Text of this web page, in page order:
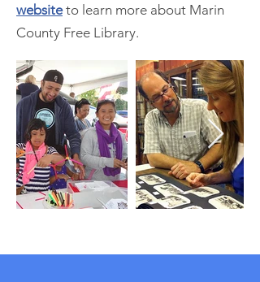
websiteto learn more about Marin
County Free Library.